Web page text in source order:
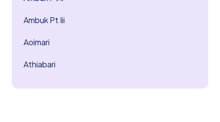
Ambuk Pt Iii
Aoimari
Athiabari